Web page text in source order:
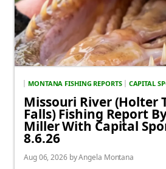
MONTANA FISHING REPORTS CAPITAL
Missouri River (Holter
Falls) Fishing Report
Miller With Capital
8.6.26
Aug 06, 2026 by Angela Montana